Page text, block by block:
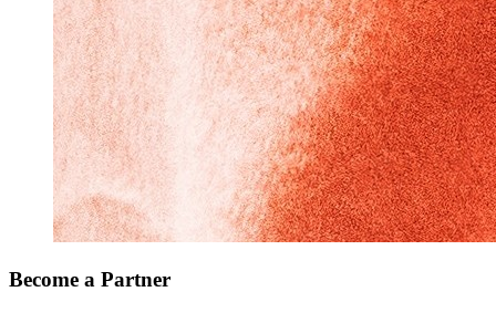
Become a Partner